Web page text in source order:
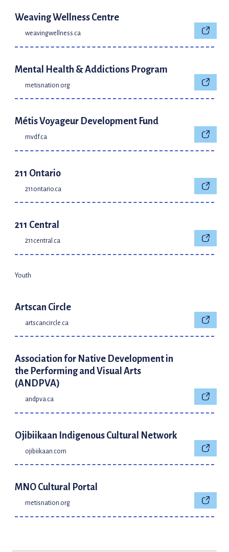
Weaving Wellness Centre
weavingwellness.ca
Mental Health & Addictions Program
metisnation.org
Métis Voyageur Development Fund
mvdf.ca
211 Ontario
211ontario.ca
211 Central
211central.ca
Youth
Artscan Circle
artscancircle.ca
Association for Native Development in
the Performing and Visual Arts
(ANDPVA)
andpva.ca
Ojibiikaan Indigenous Cultural Network
ojibiikaan.com
MNO Cultural Portal
metisnation.org